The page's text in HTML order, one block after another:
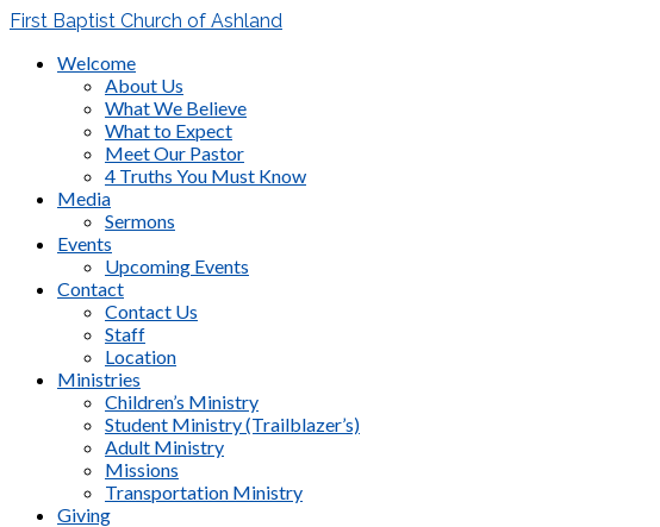
First Baptist Church of Ashland
Welcome
About Us
What We Believe
What to Expect
Meet Our Pastor
4 Truths You Must Know
Media
Sermons
Events
Upcoming Events
Contact
Contact Us
Staff
Location
Ministries
Children’s Ministry
Student Ministry (Trailblazer’s)
Adult Ministry
Missions
Transportation Ministry
Giving